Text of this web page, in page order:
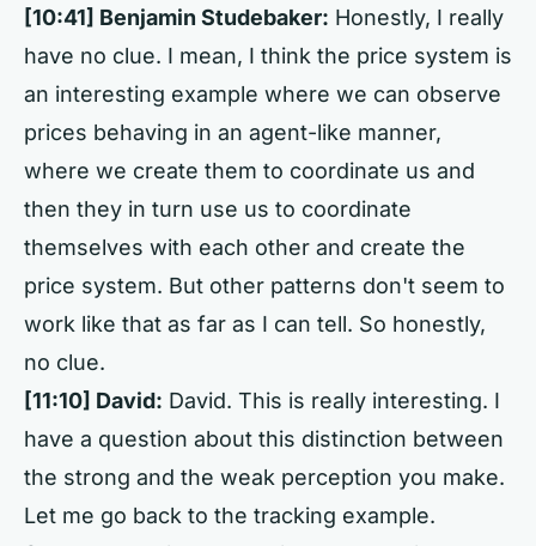
[10:41] Benjamin Studebaker: Honestly, I really
have no clue. I mean, I think the price system is
an interesting example where we can observe
prices behaving in an agent-like manner,
where we create them to coordinate us and
then they in turn use us to coordinate
themselves with each other and create the
price system. But other patterns don't seem to
work like that as far as I can tell. So honestly,
no clue.
[11:10] David: David. This is really interesting. I
have a question about this distinction between
the strong and the weak perception you make.
Let me go back to the tracking example.